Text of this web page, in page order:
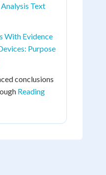
Text
With Evidence
Purpose
conclusions
Reading